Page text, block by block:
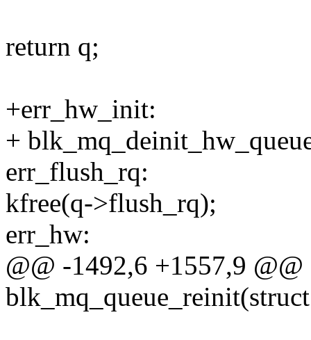
return q;
+err_hw_init:
+
err_flush_rq:
kfree(q->flush_rq);
err_hw:
@@ -1492,6 +1557,9